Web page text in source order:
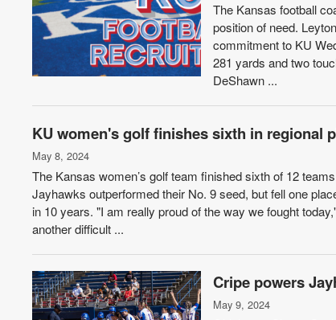
The Kansas football
position of need.
commitment to KU
281 yards and two
DeShawn ...
KU women's golf finishes sixth in regional
May 8, 2024
The Kansas women’s golf team finished sixth of 12
Jayhawks outperformed their No. 9 seed, but fell one
in 10 years. "I am really proud of the way we fought
another difficult ...
Cripe powers
May 9, 2024